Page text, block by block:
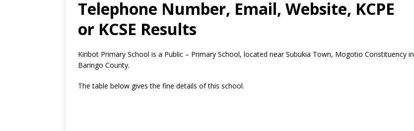
Telephone Number, Email, Website, KCPE
or KCSE Results
Kiribot Primary School is a Public – Primary School, located near Subukia Town, Mogotio Constituency in
Baringo County.
The table below gives the fine details of this school.